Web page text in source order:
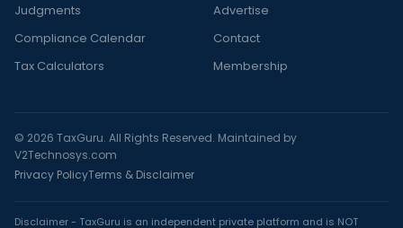
Judgments
Compliance Calendar
Tax Calculators
Advertise
Contact
Membership
© 2026 TaxGuru. All Rights Reserved. Maintained by
V2Technosys.com
Privacy PolicyTerms & Disclaimer
Disclaimer - TaxGuru is an independent private platform and is NOT